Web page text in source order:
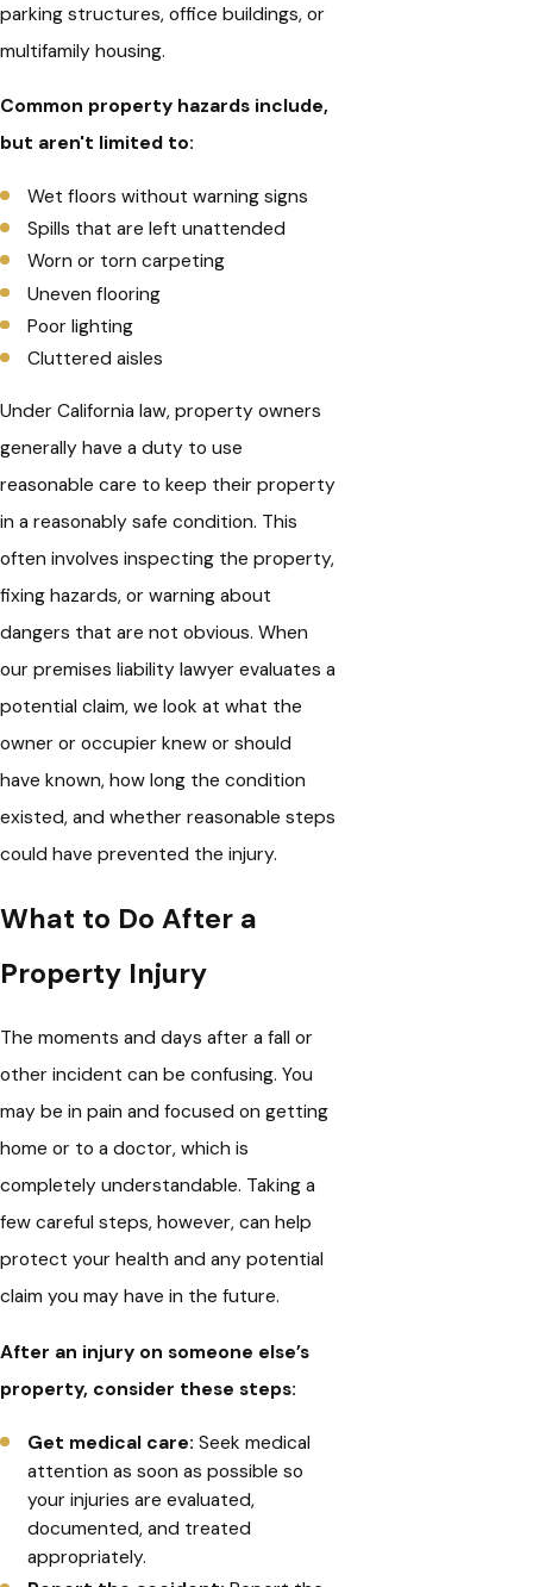
parking structures, office buildings, or
multifamily housing.
Common property hazards include,
but aren't limited to:
Wet floors without warning signs
Spills that are left unattended
Worn or torn carpeting
Uneven flooring
Poor lighting
Cluttered aisles
Under California law, property owners
generally have a duty to use
reasonable care to keep their property
in a reasonably safe condition. This
often involves inspecting the property,
fixing hazards, or warning about
dangers that are not obvious. When
our premises liability lawyer evaluates a
potential claim, we look at what the
owner or occupier knew or should
have known, how long the condition
existed, and whether reasonable steps
could have prevented the injury.
What to Do After a
Property Injury
The moments and days after a fall or
other incident can be confusing. You
may be in pain and focused on getting
home or to a doctor, which is
completely understandable. Taking a
few careful steps, however, can help
protect your health and any potential
claim you may have in the future.
After an injury on someone else’s
property, consider these steps:
Get medical care:Seek medical
attention as soon as possible so
your injuries are evaluated,
documented, and treated
appropriately.